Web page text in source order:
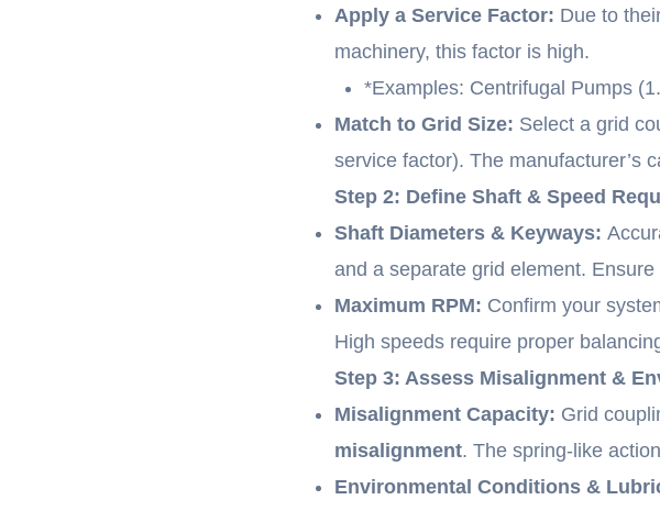
Apply a Service Factor: Due to
machinery, this factor is high.
*Examples: Centrifugal Pumps
Match to Grid Size: Select a grid
service factor). The manufacturer’s
Step 2: Define Shaft & Speed
Shaft Diameters & Keyways:
and a separate grid element.
Maximum RPM: Confirm your
High speeds require proper
Step 3: Assess Misalignment &
Misalignment Capacity: Grid
misalignment. The spring-like
Environmental Conditions &